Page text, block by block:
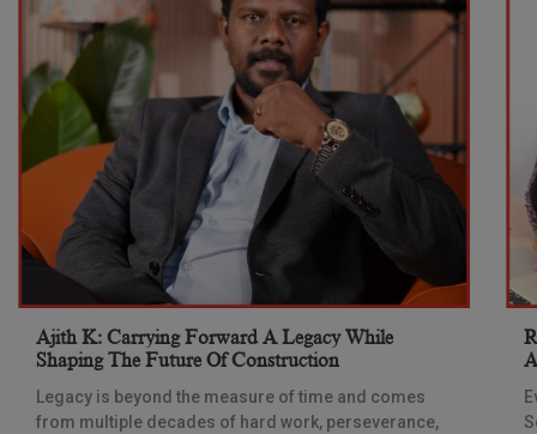
Ajith K: Carrying Forward A Legacy While
Shaping The Future Of Construction
Legacy is beyond the measure of time and comes
from multiple decades of hard work, perseverance,